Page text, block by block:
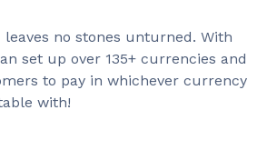
leaves no stones unturned. With
set up over 135+ currencies and
to pay in whichever currency
with!